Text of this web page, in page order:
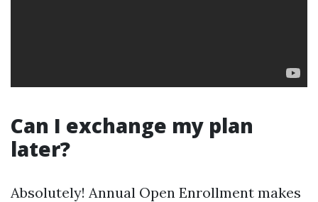
Can I exchange my plan
later?
Absolutely! Annual Open Enrollment makes